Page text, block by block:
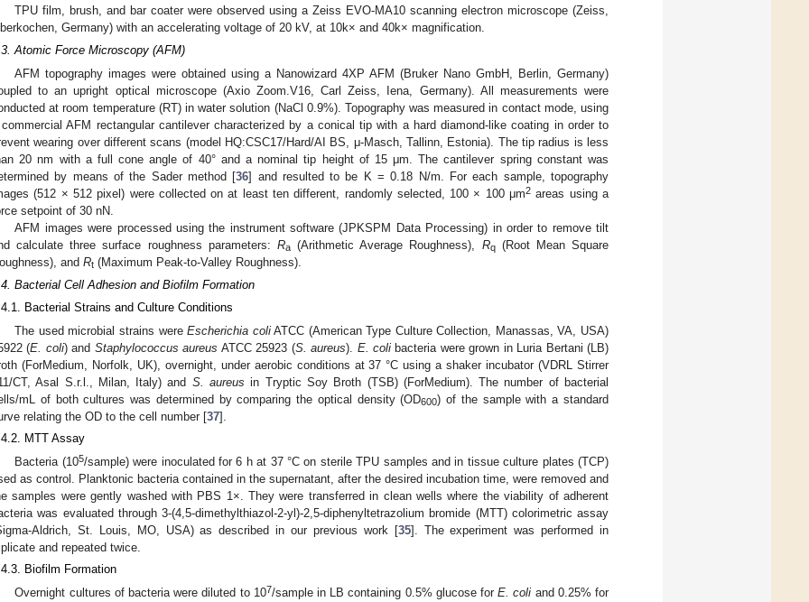
TPU film, brush, and bar coater were observed using a Zeiss EVO-MA10 scanning electron microscope (Zeiss,
Germany) with an accelerating voltage of 20 kV, at 10k× and 40k× magnification.
Atomic Force Microscopy (AFM)
AFM topography images were obtained using a Nanowizard 4XP AFM (Bruker Nano GmbH, Berlin, Germany)
to an upright optical microscope (Axio Zoom.V16, Carl Zeiss, Iena, Germany). All measurements were
at room temperature (RT) in water solution (NaCl 0.9%). Topography was measured in contact mode, using
AFM rectangular cantilever characterized by a conical tip with a hard diamond-like coating in order to
wearing over different scans (model HQ:CSC17/Hard/AI BS, μ-Masch, Tallinn, Estonia). The tip radius is less
20 nm with a full cone angle of 40° and a nominal tip height of 15 μm. The cantilever spring constant was
by means of the Sader method [36] and resulted to be K = 0.18 N/m. For each sample, topography
(512 × 512 pixel) were collected on at least ten different, randomly selected, 100 × 100 μm2 areas using a
setpoint of 30 nN.
AFM images were processed using the instrument software (JPKSPM Data Processing) in order to remove tilt
calculate three surface roughness parameters: Ra(Arithmetic Average Roughness), Rq(Root Mean Square
and Rt (Maximum Peak-to-Valley Roughness).
Bacterial Cell Adhesion and Biofilm Formation
Bacterial Strains and Culture Conditions
The used microbial strains wereEscherichia coliATCC (American Type Culture Collection, Manassas, VA, USA)
(E. coli) and Staphylococcus aureus ATCC 25923 (S. aureus). E. colibacteria were grown in Luria Bertani (LB)
(ForMedium, Norfolk, UK), overnight, under aerobic conditions at 37 °C using a shaker incubator (VDRL Stirrer
CT, Asal S.r.l., Milan, Italy) and S. aureus in Tryptic Soy Broth (TSB) (ForMedium). The number of bacterial
mL of both cultures was determined by comparing the optical density (OD600) of the sample with a standard
relating the OD to the cell number [37].
MTT Assay
Bacteria (105/sample) were inoculated for 6 h at 37 °C on sterile TPU samples and in tissue culture plates (TCP)
as control. Planktonic bacteria contained in the supernatant, after the desired incubation time, were removed and
samples were gently washed with PBS 1×. They were transferred in clean wells where the viability of adherent
was evaluated through 3-(4,5-dimethylthiazol-2-yl)-2,5-diphenyltetrazolium bromide (MTT) colorimetric assay
Aldrich, St. Louis, MO, USA) as described in our previous work [35]. The experiment was performed in
and repeated twice.
Biofilm Formation
Overnight cultures of bacteria were diluted to 107/sample in LB containing 0.5% glucose forE. coli and 0.25% for